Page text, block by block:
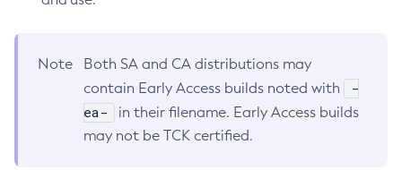
Note
Both SA and CA distributions may
contain Early Access builds noted with
-
ea-
in their filename. Early Access builds
may not be TCK certified.